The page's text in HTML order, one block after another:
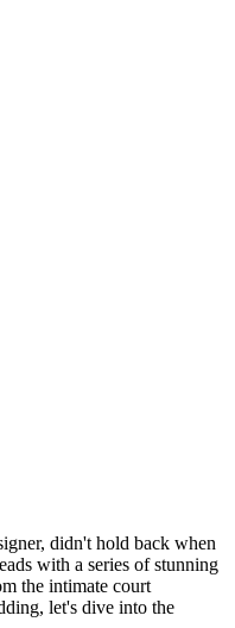
didn't hold back when
with a series of stunning
the intimate court
let's dive into the